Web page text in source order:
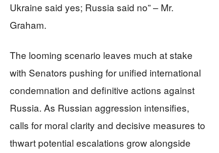
Ukraine said yes; Russia said no” – Mr.
Graham.
The looming scenario leaves much at stake
with Senators pushing for unified international
condemnation and definitive actions against
Russia. As Russian aggression intensifies,
calls for moral clarity and decisive measures to
thwart potential escalations grow alongside